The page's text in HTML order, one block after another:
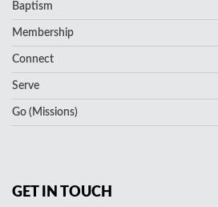
Baptism
Membership
Connect
Serve
Go (Missions)
GET IN TOUCH